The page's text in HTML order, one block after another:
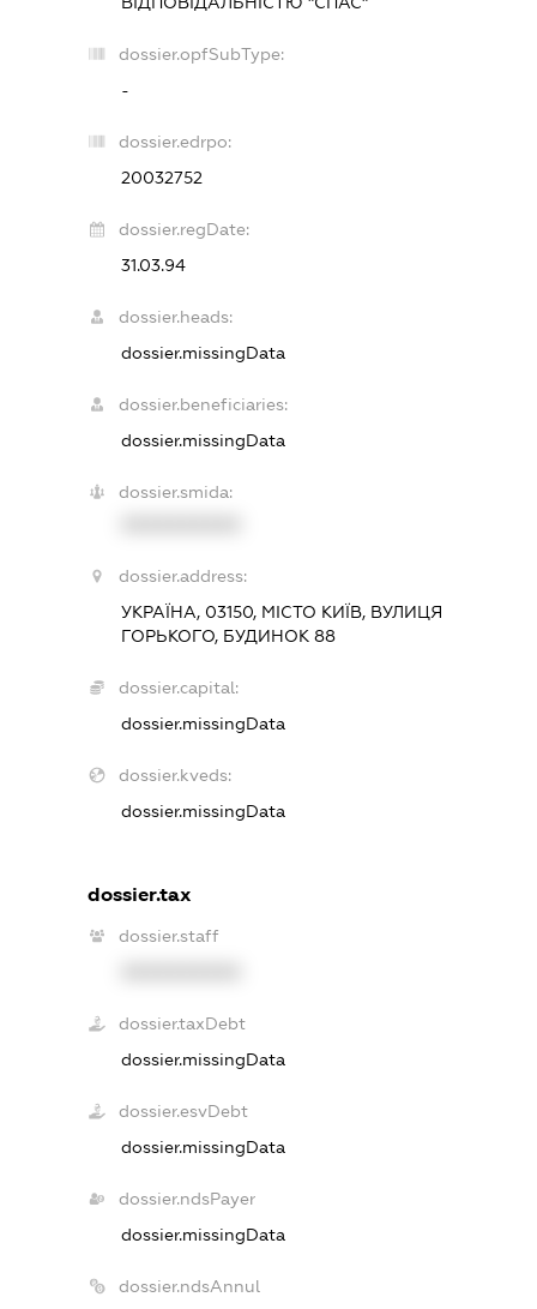
dossier.opfSubType:
-
dossier.edrpo:
20032752
dossier.regDate:
31.03.94
dossier.heads:
dossier.missingData
dossier.beneficiaries:
dossier.missingData
dossier.smida:
dossier.address:
УКРАЇНА, 03150, МІСТО КИЇВ, ВУЛИЦЯ
ГОРЬКОГО, БУДИНОК 88
dossier.capital:
dossier.missingData
dossier.kveds:
dossier.missingData
dossier.tax
dossier.staff
dossier.taxDebt
dossier.missingData
dossier.esvDebt
dossier.missingData
dossier.ndsPayer
dossier.missingData
dossier.ndsAnnul